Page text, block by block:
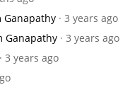
Ganapathy · 3 years ago
Ganapathy · 3 years ago
· 3 years ago